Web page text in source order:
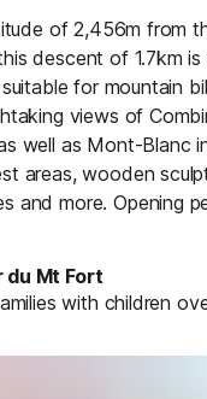
of 2,456m from
descent of 1.7km
for mountain
views of
well as Mont-Blanc
areas, wooden
and more. Opening
du Mt Fort
with children